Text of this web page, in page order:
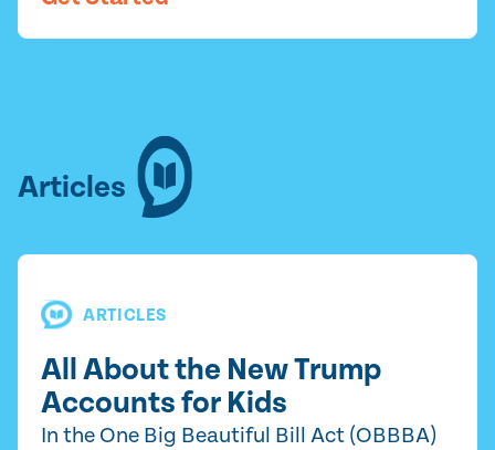
Articles
ARTICLES
All About the New Trump
Accounts for Kids
In the One Big Beautiful Bill Act (OBBBA)